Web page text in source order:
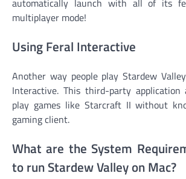
automatically launch with all of its
multiplayer mode!
Using Feral Interactive
Another way people play Stardew
Interactive. This third-party application
play games like Starcraft II without
gaming client.
What are the System
to run Stardew Valley on Mac?